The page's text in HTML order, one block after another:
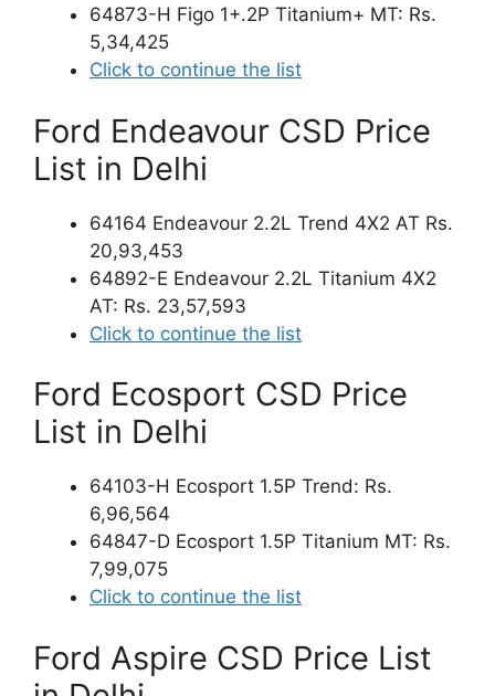
64873-H Figo 1+.2P Titanium+ MT: Rs.
5,34,425
Click to continue the list
Ford Endeavour CSD Price
List in Delhi
64164 Endeavour 2.2L Trend 4X2 AT Rs.
20,93,453
64892-E Endeavour 2.2L Titanium 4X2
AT: Rs. 23,57,593
Click to continue the list
Ford Ecosport CSD Price
List in Delhi
64103-H Ecosport 1.5P Trend: Rs.
6,96,564
64847-D Ecosport 1.5P Titanium MT: Rs.
7,99,075
Click to continue the list
Ford Aspire CSD Price List